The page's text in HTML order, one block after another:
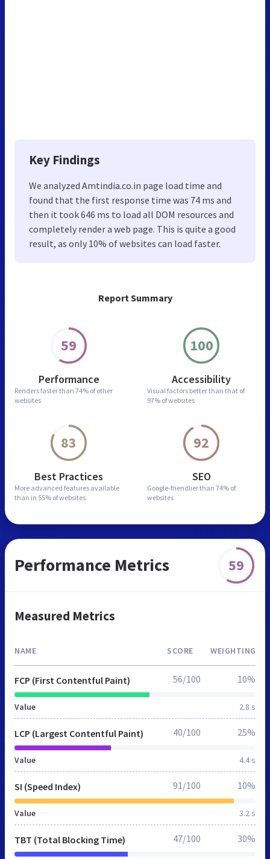
Report Summary
59
Performance
Renders faster than 74% of other
websites
100
Accessibility
Visual factors better than that of
97% of websites
83
Best Practices
More advanced features available
than in 55% of websites
92
SEO
Google-friendlier than 74% of
websites
Key Findings
We analyzed Amtindia.co.in page load time and
found that the first response time was 74 ms and
then it took 646 ms to load all DOM resources and
completely render a web page. This is quite a good
result, as only 10% of websites can load faster.
Performance Metrics 59
Measured Metrics
NAME SCORE WEIGHTING
FCP (First Contentful Paint)
Value 2.8 s
56/100 10%
LCP (Largest Contentful Paint)
Value 4.4 s
40/100 25%
SI (Speed Index)
Value 3.2 s
91/100 10%
TBT (Total Blocking Time) 47/100 30%